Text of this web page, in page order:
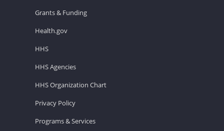
Grants & Funding
Health.gov
HHS
HHS Agencies
HHS Organization Chart
Privacy Policy
Programs & Services